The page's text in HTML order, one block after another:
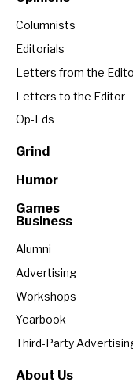
Columnists
Editorials
Letters from the
Letters to the Editor
Op-Eds
Grind
Humor
Games
Business
Alumni
Advertising
Workshops
Yearbook
Third-Party
About Us